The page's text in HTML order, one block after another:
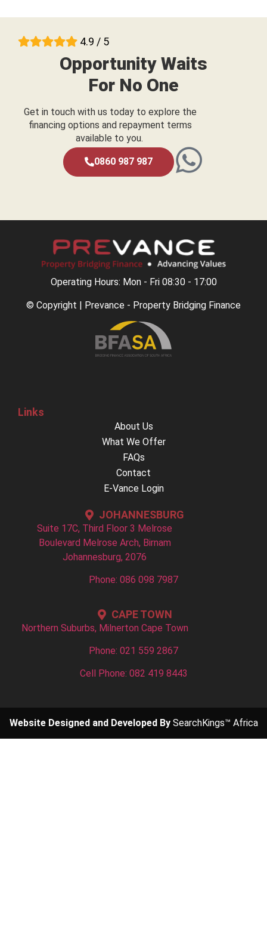
4.9 / 5
Opportunity Waits
For No One
Get in touch with us today to explore the
financing options and repayment terms
available to you.
0860 987 987
Operating Hours: Mon - Fri 08:30 - 17:00
© Copyright | Prevance - Property Bridging Finance
Links
About Us
What We Offer
FAQs
Contact
E-Vance Login
JOHANNESBURG
Suite 17C, Third Floor 3 Melrose
Boulevard Melrose Arch, Birnam
Johannesburg, 2076
Phone: 086 098 7987
CAPE TOWN
Northern Suburbs, Milnerton Cape Town
Phone: 021 559 2867
Cell Phone: 082 419 8443
Website Designed and Developed By SearchKings™ Africa